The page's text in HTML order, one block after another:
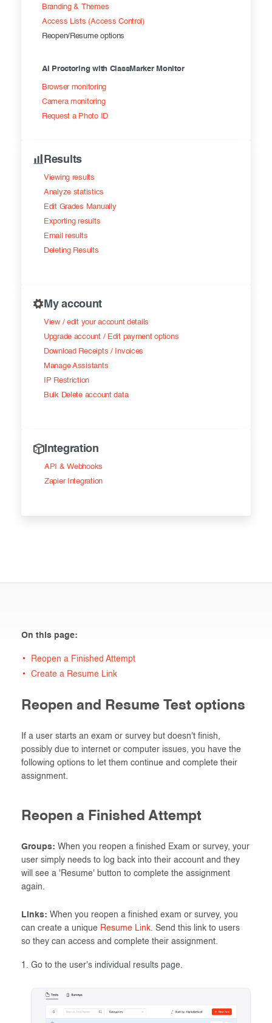
Branding & Themes
Access Lists (Access Control)
Reopen/Resume options
AI Proctoring with ClassMarker Monitor
Browser monitoring
Camera monitoring
Request a Photo ID
Results
Viewing results
Analyze statistics
Edit Grades Manually
Exporting results
Email results
Deleting Results
My account
View / edit your account details
Upgrade account / Edit payment options
Download Receipts / Invoices
Manage Assistants
IP Restriction
Bulk Delete account data
Integration
API & Webhooks
Zapier Integration
On this page:
Reopen a Finished Attempt
Create a Resume Link
Reopen and Resume Test options
If a user starts an exam or survey but doesn't finish,
possibly due to internet or computer issues, you have the
following options to let them continue and complete their
assignment.
Reopen a Finished Attempt
Groups: When you reopen a finished Exam or survey, your
user simply needs to log back into their account and they
will see a 'Resume' button to complete the assignment
again.
Links: When you reopen a finished exam or survey, you
can create a unique Resume Link. Send this link to users
so they can access and complete their assignment.
Go to the user's individual results page.